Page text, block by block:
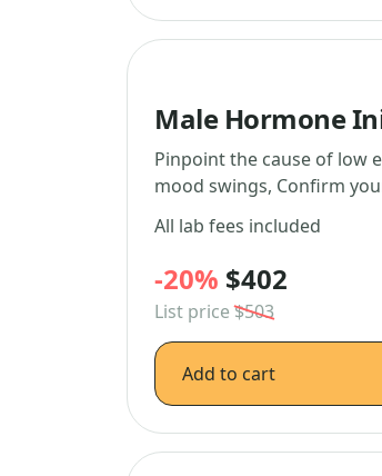
Male Hormone
Pinpoint the cause of low
mood swings, Confirm
All lab fees included
-20% $402
List price$503
Add to cart